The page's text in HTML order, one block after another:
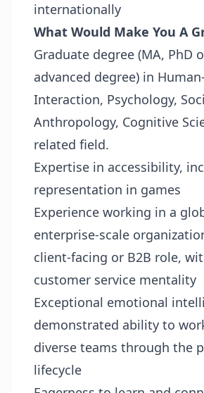
internationally
What Would Make You A
Graduate degree (MA, PhD
advanced degree) in
Interaction, Psychology,
Anthropology, Cognitive
related field.
Expertise in accessibility,
representation in games
Experience working in a
enterprise-scale
client-facing or B2B role,
customer service mentality
Exceptional emotional
demonstrated ability to
diverse teams through the
lifecycle